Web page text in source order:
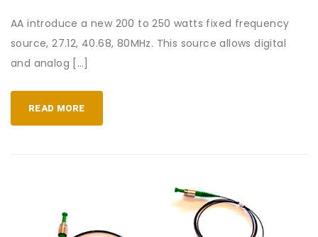
AA introduce a new 200 to 250 watts fixed frequency
source, 27.12, 40.68, 80MHz. This source allows digital
and analog […]
READ MORE